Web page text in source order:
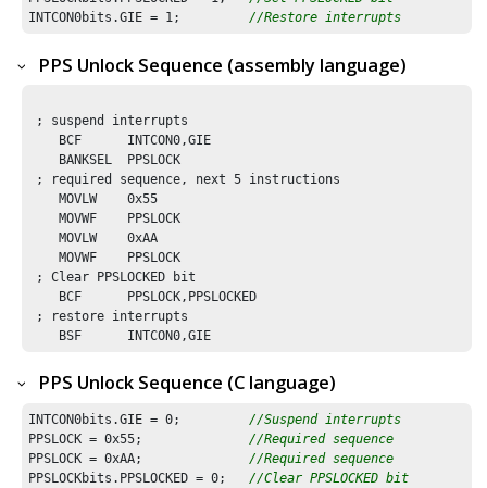
INTCON0bits.GIE = 1; //Restore interrupts
PPS Unlock Sequence (assembly language)
; suspend interrupts
    BCF      INTCON0,GIE
    BANKSEL  PPSLOCK
; required sequence, next 5 instructions
    MOVLW    0x55
    MOVWF    PPSLOCK
    MOVLW    0xAA
    MOVWF    PPSLOCK
; Clear PPSLOCKED bit
    BCF      PPSLOCK,PPSLOCKED
; restore interrupts
    BSF      INTCON0,GIE
PPS Unlock Sequence (C language)
INTCON0bits.GIE = 0; //Suspend interrupts
PPSLOCK = 0x55; //Required sequence
PPSLOCK = 0xAA; //Required sequence
PPSLOCKbits.PPSLOCKED = 0; //Clear PPSLOCKED bit